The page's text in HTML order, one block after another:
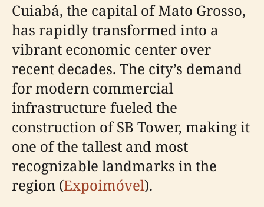
Cuiabá, the capital of Mato Grosso,
has rapidly transformed into a
vibrant economic center over
recent decades. The city’s demand
for modern commercial
infrastructure fueled the
construction of SB Tower, making it
one of the tallest and most
recognizable landmarks in the
region (Expoimóvel).